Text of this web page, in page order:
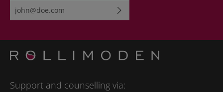
Email address*
Please enter the characters shown above*
Support and counselling via: